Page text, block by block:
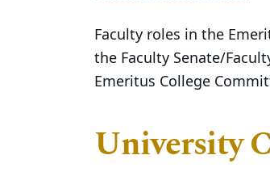
Faculty roles in the
the Faculty Senate/
Emeritus College
University